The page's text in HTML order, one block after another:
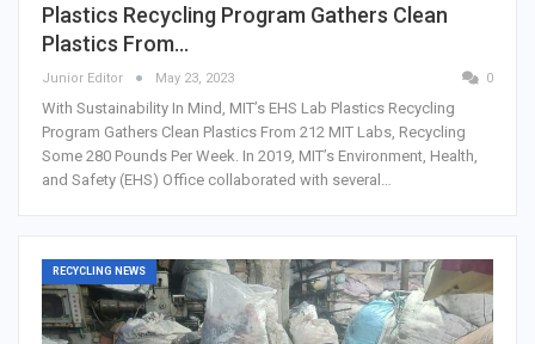
Plastics Recycling Program Gathers Clean
Plastics From…
Junior Editor May 23, 2023 0
With Sustainability In Mind, MIT’s EHS Lab Plastics Recycling
Program Gathers Clean Plastics From 212 MIT Labs, Recycling
Some 280 Pounds Per Week. In 2019, MIT’s Environment, Health,
and Safety (EHS) Office collaborated with several…
RECYCLING NEWS